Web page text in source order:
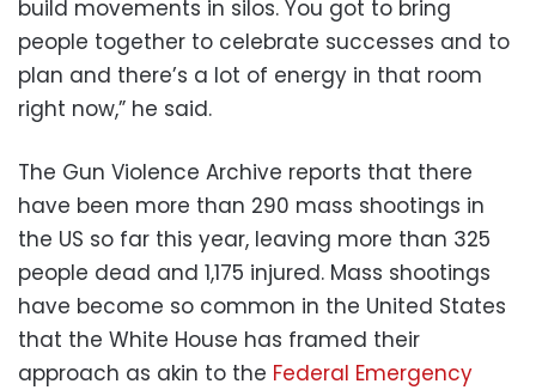
build movements in silos. You got to bring
people together to celebrate successes and to
plan and there’s a lot of energy in that room
right now,” he said.
The Gun Violence Archive reports that there
have been more than 290 mass shootings in
the US so far this year, leaving more than 325
people dead and 1,175 injured. Mass shootings
have become so common in the United States
that the White House has framed their
approach as akin to the Federal Emergency